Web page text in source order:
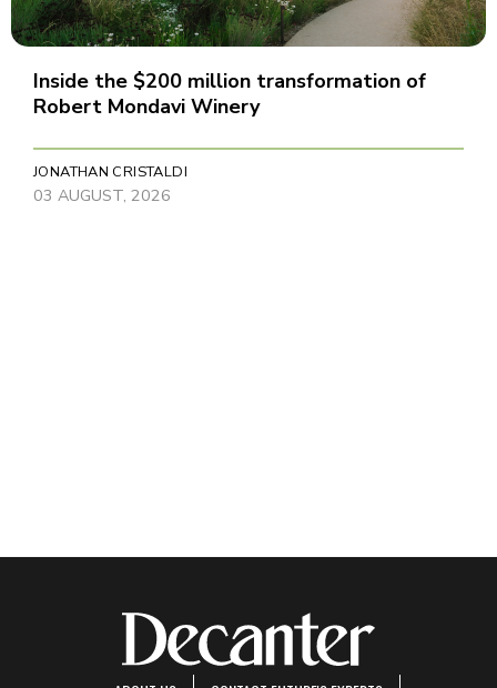
Inside the $200 million transformation of
Robert Mondavi Winery
JONATHAN CRISTALDI
03 AUGUST, 2026